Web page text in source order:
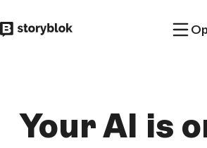
main
Your AI is